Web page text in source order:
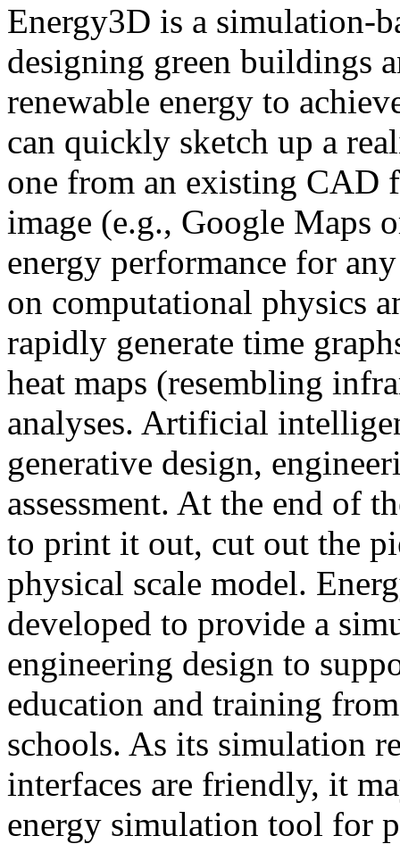
Energy3D is a simulation-
designing green buildings
renewable energy to
can quickly sketch up a
one from an existing CAD
image (e.g., Google Maps
energy performance for
on computational physics
rapidly generate time
heat maps (resembling
analyses. Artificial
generative design,
assessment. At the end of
to print it out, cut out the
physical scale model.
developed to provide a
engineering design to
education and training
schools. As its simulation
interfaces are friendly, it
energy simulation tool for